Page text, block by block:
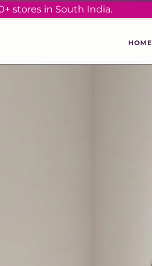
stores in South India.
HOME